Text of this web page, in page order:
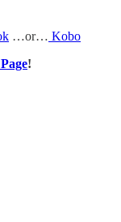
…or… Kobo
!